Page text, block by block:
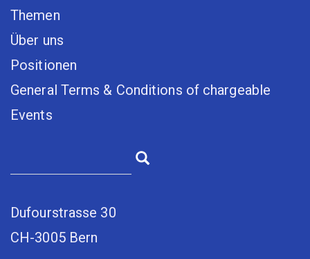
Themen
Über uns
Positionen
General Terms & Conditions of chargeable
Events
Dufourstrasse 30
CH-3005 Bern